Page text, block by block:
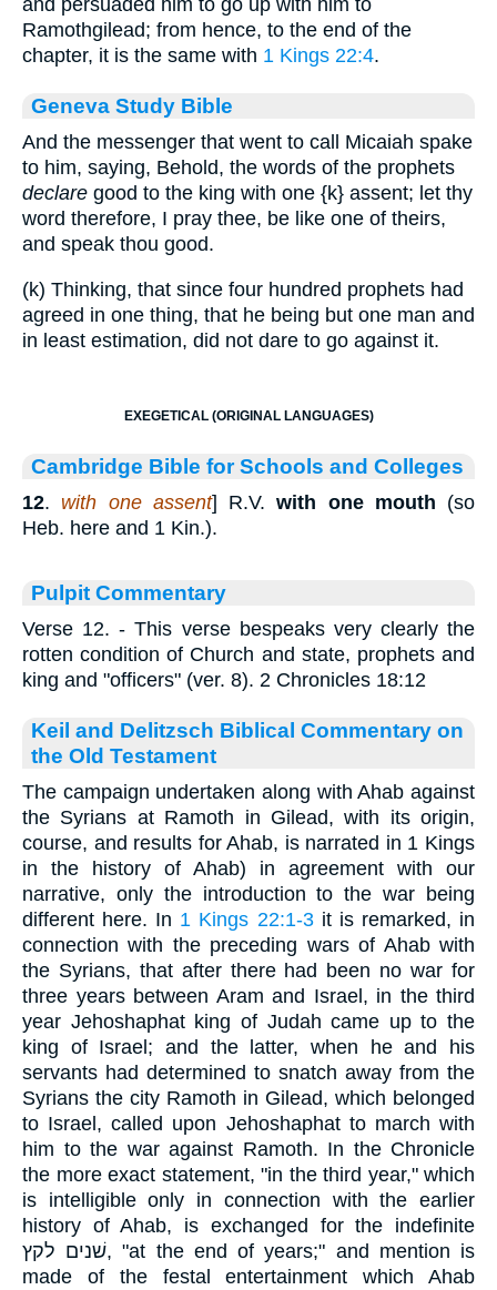
Ramothgilead; from hence, to the end of the
chapter, it is the same with 1 Kings 22:4.
Geneva Study Bible
And the messenger that went to call Micaiah spake
to him, saying, Behold, the words of the prophets
declare good to the king with one {k} assent; let thy
word therefore, I pray thee, be like one of theirs,
and speak thou good.
(k) Thinking, that since four hundred prophets had
agreed in one thing, that he being but one man and
in least estimation, did not dare to go against it.
EXEGETICAL (ORIGINAL LANGUAGES)
Cambridge Bible for Schools and Colleges
12. with one assent] R.V.with one mouth (so
Heb. here and 1 Kin.).
Pulpit Commentary
Verse 12. - This verse bespeaks very clearly the
rotten condition of Church and state, prophets and
king and "officers" (ver. 8). 2 Chronicles 18:12
Keil and Delitzsch Biblical Commentary on
the Old Testament
The campaign undertaken along with Ahab against
the Syrians at Ramoth in Gilead, with its origin,
course, and results for Ahab, is narrated in 1 Kings
in the history of Ahab) in agreement with our
narrative, only the introduction to the war being
different here. In 1 Kings 22:1-3it is remarked, in
connection with the preceding wars of Ahab with
the Syrians, that after there had been no war for
three years between Aram and Israel, in the third
year Jehoshaphat king of Judah came up to the
king of Israel; and the latter, when he and his
servants had determined to snatch away from the
Syrians the city Ramoth in Gilead, which belonged
to Israel, called upon Jehoshaphat to march with
him to the war against Ramoth. In the Chronicle
the more exact statement, "in the third year," which
is intelligible only in connection with the earlier
history of Ahab, is exchanged for the indefinite
שׁנים לקץ, "at the end of years;" and mention is
made of the festal entertainment which Ahab